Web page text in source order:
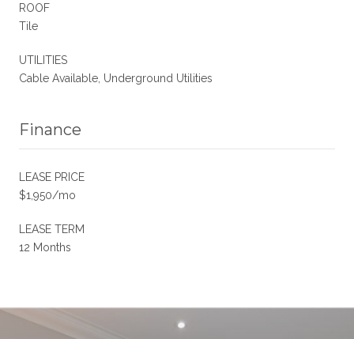
ROOF
Tile
UTILITIES
Cable Available, Underground Utilities
Finance
LEASE PRICE
$1,950/mo
LEASE TERM
12 Months